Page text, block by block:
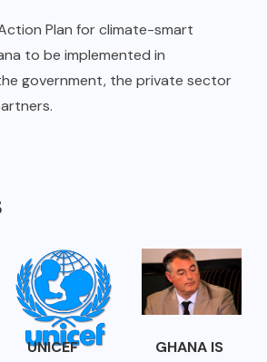
Plan for climate-smart
to be implemented in
government, the private sector
UNICEF
GHANA IS